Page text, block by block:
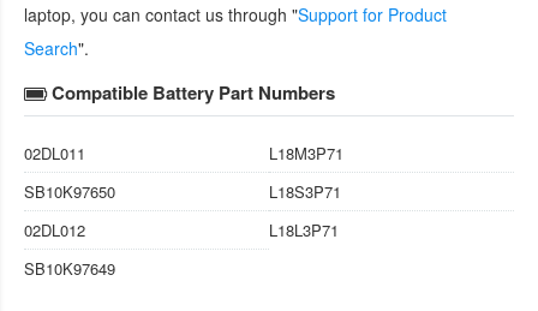
laptop, you can contact us through "Support for Product
Search".
Compatible Battery Part Numbers
02DL011
L18M3P71
SB10K97650
L18S3P71
02DL012
L18L3P71
SB10K97649